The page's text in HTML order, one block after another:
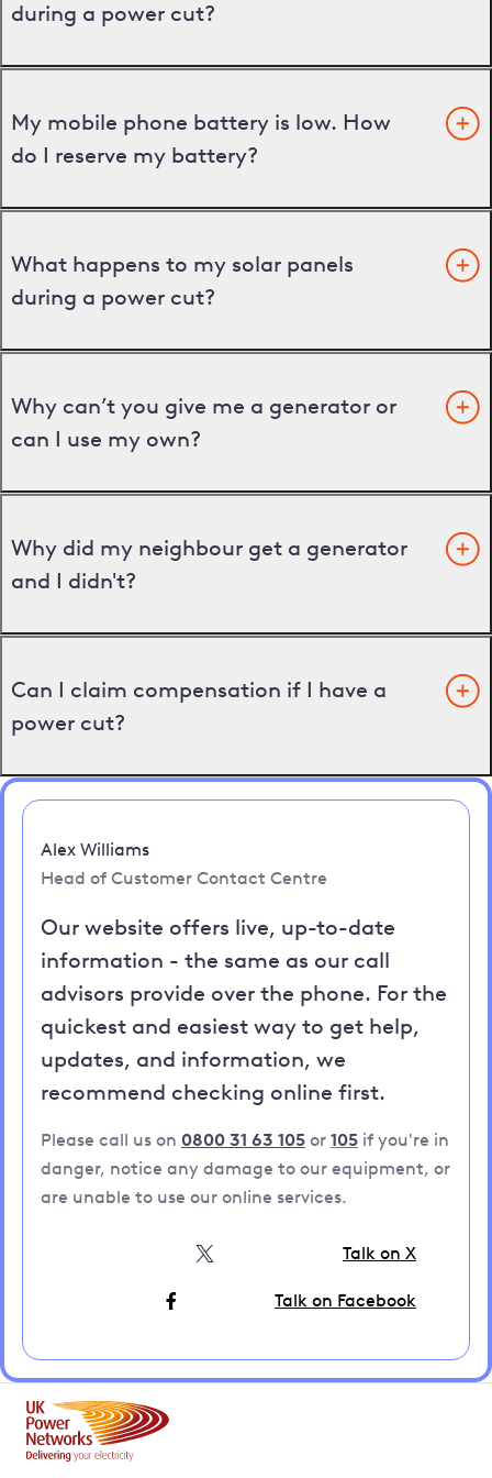
during a power cut?
My mobile phone battery is low. How
do I reserve my battery?
What happens to my solar panels
during a power cut?
Why can’t you give me a generator or
can I use my own?
Why did my neighbour get a generator
and I didn't?
Can I claim compensation if I have a
power cut?
Alex Williams
Head of Customer Contact Centre
Our website offers live, up-to-date
information - the same as our call
advisors provide over the phone. For the
quickest and easiest way to get help,
updates, and information, we
recommend checking online first.
Please call us on 0800 31 63 105 or 105 if you're in
danger, notice any damage to our equipment, or
are unable to use our online services.
Talk on X
Talk on Facebook